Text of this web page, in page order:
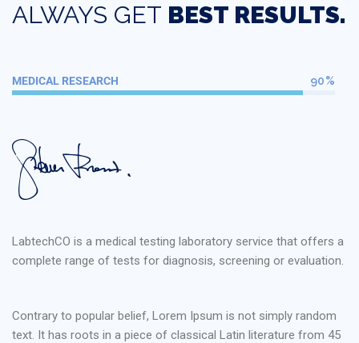
ALWAYS GET BEST RESULTS.
MEDICAL RESEARCH 90%
LabtechCO is a medical testing laboratory service that offers a
complete range of tests for diagnosis, screening or evaluation.
Contrary to popular belief, Lorem Ipsum is not simply random
text. It has roots in a piece of classical Latin literature from 45